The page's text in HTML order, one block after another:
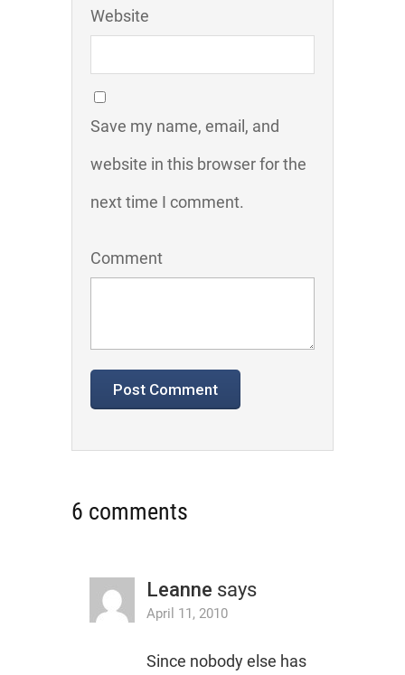
Website
Save my name, email, and
website in this browser for the
next time I comment.
Comment
6 comments
Leanne says
April 11, 2010
Since nobody else has